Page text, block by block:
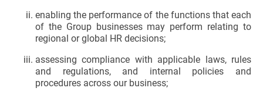
enabling the performance of the functions that each
of the Group businesses may perform relating to
regional or global HR decisions;
assessing compliance with applicable laws, rules
and regulations, and internal policies and
procedures across our business;